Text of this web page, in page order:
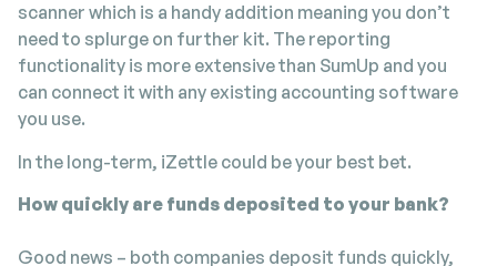
scanner which is a handy addition meaning you don’t
need to splurge on further kit. The reporting
functionality is more extensive than SumUp and you
can connect it with any existing accounting software
you use.
In the long-term, iZettle could be your best bet.
How quickly are funds deposited to your bank?
Good news – both companies deposit funds quickly,